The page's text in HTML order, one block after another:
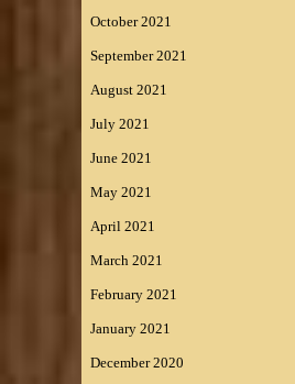
October 2021
September 2021
August 2021
July 2021
June 2021
May 2021
April 2021
March 2021
February 2021
January 2021
December 2020